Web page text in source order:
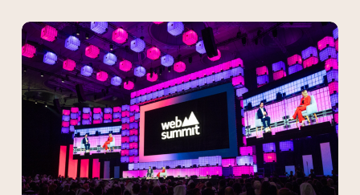
GCC
Fintech
Growth:
Insights
Stucchi
at